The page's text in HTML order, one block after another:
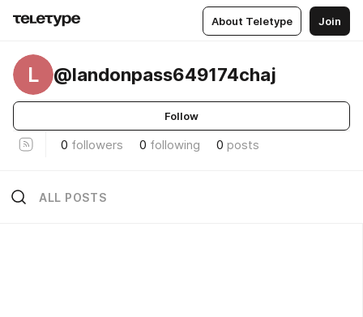
About Teletype Join
L @landonpass649174chaj
Follow
0 followers 0 following 0 posts
ALL POSTS